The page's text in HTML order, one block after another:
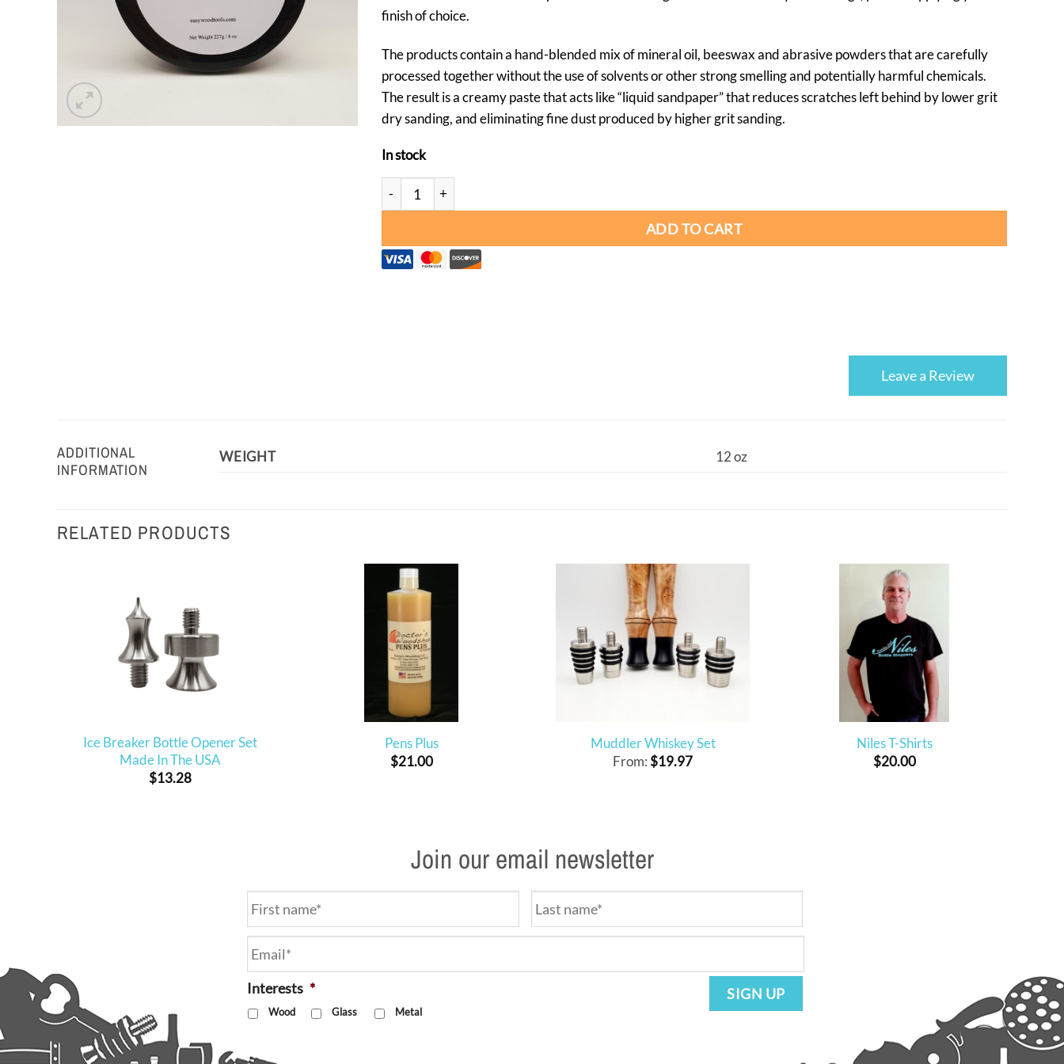
finish of choice.
The products contain a hand-blended mix of mineral oil, beeswax and abrasive powders that are carefully
processed together without the use of solvents or other strong smelling and potentially harmful chemicals.
The result is a creamy paste that acts like “liquid sandpaper” that reduces scratches left behind by lower grit
dry sanding, and eliminating fine dust produced by higher grit sanding.
In stock
Yorkshire Grit Original Abrasive Paste quantity
ADD TO CART
Leave a Review
ADDITIONAL
INFORMATION
WEIGHT 12 oz
RELATED PRODUCTS
Ice Breaker Bottle Opener Set
Made In The USA
$13.28
Pens Plus
$21.00
Muddler Whiskey Set
From: $19.97
Niles T-Shirts
$20.00
Join our email newsletter
Interests *
Wood Glass Metal
SIGN UP